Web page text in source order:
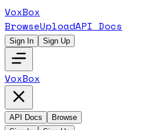
VoxBox
BrowseUploadAPI Docs
Sign In Sign Up
VoxBox
API Docs
Browse